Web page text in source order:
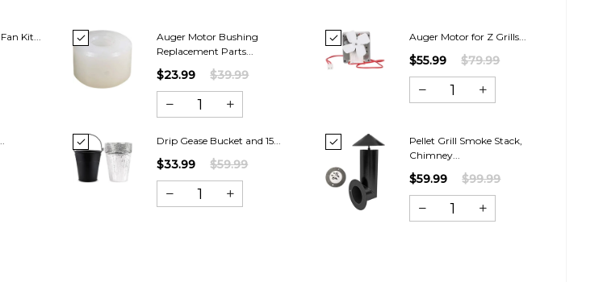
Kit...
Auger Motor Bushing
Replacement Parts...
$23.99 $39.99
Auger Motor for Z Grills...
$55.99 $79.99
Drip Gease Bucket and 15...
$33.99 $59.99
Pellet Grill Smoke Stack,
Chimney...
$59.99 $99.99